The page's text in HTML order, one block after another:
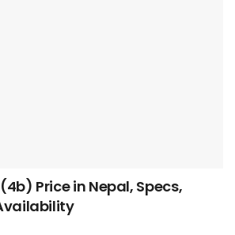
Price in Nepal, Specs,